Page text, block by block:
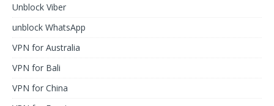
Unblock Viber
unblock WhatsApp
VPN for Australia
VPN for Bali
VPN for China